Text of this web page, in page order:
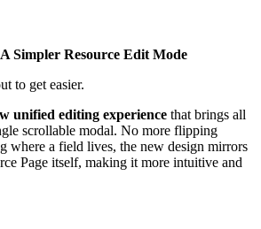
Simpler Resource Edit Mode
to get easier.
unified editing experience that brings all
scrollable modal. No more flipping
where a field lives, the new design mirrors
Page itself, making it more intuitive and